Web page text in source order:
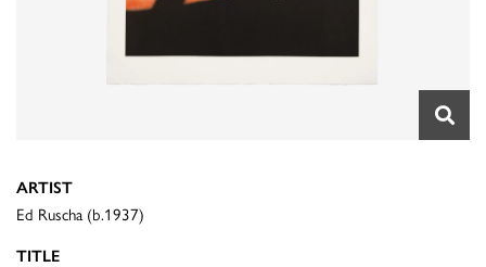
ARTIST
Ed Ruscha (b.1937)
TITLE